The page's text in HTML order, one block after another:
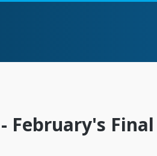
February's